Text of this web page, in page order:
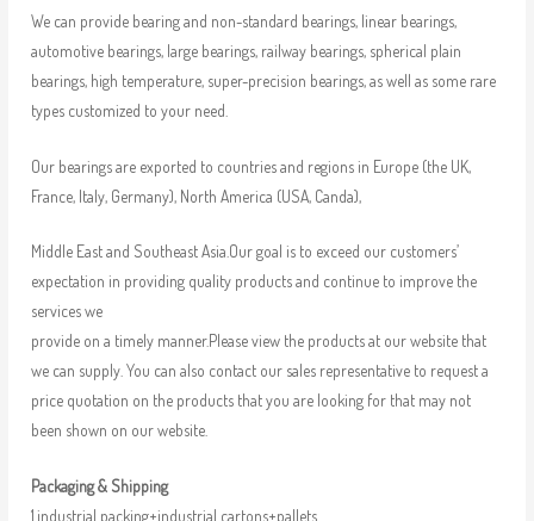
We can provide bearing and non-standard bearings, linear bearings,
automotive bearings, large bearings, railway bearings, spherical plain
bearings, high temperature, super-precision bearings, as well as some rare
types customized to your need.
Our bearings are exported to countries and regions in Europe (the UK,
France, Italy, Germany), North America (USA, Canda),
Middle East and Southeast Asia.Our goal is to exceed our customers’
expectation in providing quality products and continue to improve the
services we
provide on a timely manner.Please view the products at our website that
we can supply. You can also contact our sales representative to request a
price quotation on the products that you are looking for that may not
been shown on our website.
Packaging & Shipping
1.industrial packing+industrial cartons+pallets